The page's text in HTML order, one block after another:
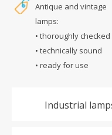
Antique and vintage
lamps:
• thoroughly checked
• technically sound
• ready for use
Industrial